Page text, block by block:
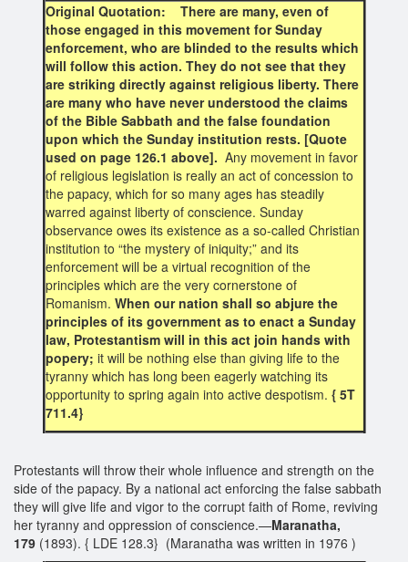
Original Quotation: There are many, even of
those engaged in this movement for Sunday
enforcement, who are blinded to the results which
will follow this action. They do not see that they
are striking directly against religious liberty. There
are many who have never understood the claims
of the Bible Sabbath and the false foundation
upon which the Sunday institution rests. [Quote
used on page 126.1 above]. Any movement in favor
of religious legislation is really an act of concession to
the papacy, which for so many ages has steadily
warred against liberty of conscience. Sunday
observance owes its existence as a so-called Christian
institution to “the mystery of iniquity;” and its
enforcement will be a virtual recognition of the
principles which are the very cornerstone of
Romanism. When our nation shall so abjure the
principles of its government as to enact a Sunday
law, Protestantism will in this act join hands with
popery; it will be nothing else than giving life to the
tyranny which has long been eagerly watching its
opportunity to spring again into active despotism. { 5T
711.4}
Protestants will throw their whole influence and strength on the
side of the papacy. By a national act enforcing the false sabbath
they will give life and vigor to the corrupt faith of Rome, reviving
her tyranny and oppression of conscience.—Maranatha,
179 (1893). { LDE 128.3} (Maranatha was written in 1976 )